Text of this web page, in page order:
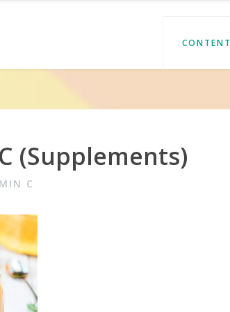
CONTENT
(Supplements)
C